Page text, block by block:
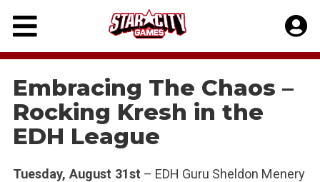
Skip
content
Embracing The Chaos –
Rocking Kresh in the
EDH League
Tuesday, August 31st – EDH Guru Sheldon Menery